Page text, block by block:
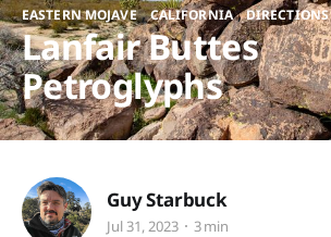
EASTERN MOJAVE,CALIFORNIA,DIRECTIONS
Lanfair Buttes
Petroglyphs
Guy Starbuck
Jul 31, 2023 3 min